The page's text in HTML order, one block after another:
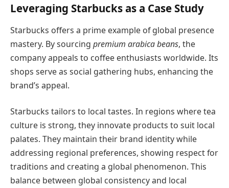
Leveraging Starbucks as a Case Study
Starbucks offers a prime example of global presence
mastery. By sourcing premium arabica beans, the
company appeals to coffee enthusiasts worldwide. Its
shops serve as social gathering hubs, enhancing the
brand’s appeal.
Starbucks tailors to local tastes. In regions where tea
culture is strong, they innovate products to suit local
palates. They maintain their brand identity while
addressing regional preferences, showing respect for
traditions and creating a global phenomenon. This
balance between global consistency and local